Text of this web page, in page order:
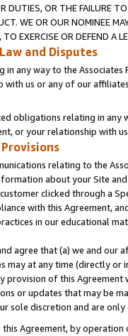
DUTIES, OR THE FAILURE
WE OR OUR NOMINEE
TO EXERCISE OR DEFEND A
and Disputes
in any way to the
with us or any of our
obligations relating in any
or your relationship with
relating to the
about your Site
clicked through a
with this Agreement,
in our educational
agree that (a) we and
may at any time (directly
provision of this
or updates that may be
sole discretion and are
this Agreement, by